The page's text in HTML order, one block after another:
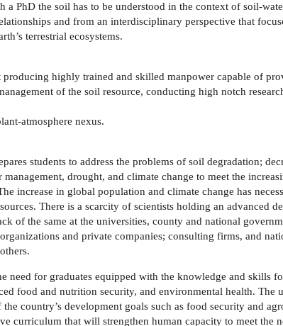
a PhD the soil has to be understood in the context of soil-
and from an interdisciplinary perspective that
terrestrial ecosystems.
producing highly trained and skilled manpower capable of
of the soil resource, conducting high notch
atmosphere nexus.
students to address the problems of soil degradation;
management, drought, and climate change to meet the
increase in global population and climate change has
There is a scarcity of scientists holding an advanced
of the same at the universities, county and national
and private companies; consulting firms, and
need for graduates equipped with the knowledge and skills
food and nutrition security, and environmental health. The
country’s development goals such as food security and
curriculum that will strengthen human capacity to meet the